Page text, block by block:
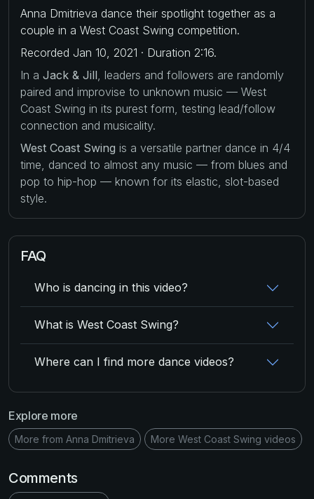
Anna Dmitrieva dance their spotlight together as a
couple in a West Coast Swing competition.
Recorded Jan 10, 2021 · Duration 2:16.
In a Jack & Jill , leaders and followers are randomly
paired and improvise to unknown music — West
Coast Swing in its purest form, testing lead/follow
connection and musicality.
West Coast Swing is a versatile partner dance in 4/4
time, danced to almost any music — from blues and
pop to hip-hop — known for its elastic, slot-based
style.
FAQ
Who is dancing in this video?
What is West Coast Swing?
Where can I find more dance videos?
Explore more
More from Anna Dmitrieva More West Coast Swing videos
Comments